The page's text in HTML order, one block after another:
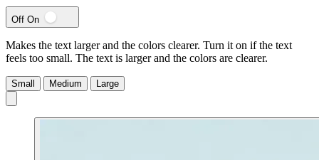
Off On
Makes the text larger and the colors clearer. Turn it on if the text
feels too small. The text is larger and the colors are clearer.
Small Medium Large